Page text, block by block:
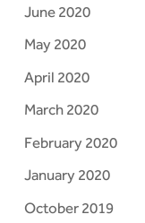
June 2020
May 2020
April 2020
March 2020
February 2020
January 2020
October 2019